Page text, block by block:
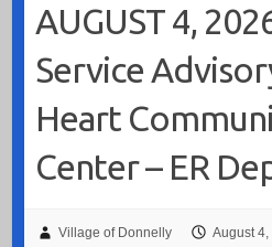
AUGUST 4,
Service
Heart
Center – ER
Village of Donnelly August 4,